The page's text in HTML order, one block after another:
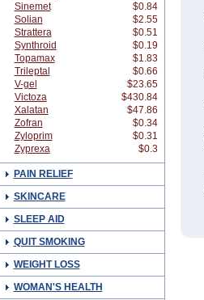
Sinemet
$0.84
Solian
$2.55
Strattera
$0.51
Synthroid
$0.19
Topamax
$1.83
Trileptal
$0.66
V-gel
$23.65
Victoza
$430.84
Xalatan
$47.86
Zofran
$0.34
Zyloprim
$0.31
Zyprexa
$0.3
PAIN RELIEF
SKINCARE
SLEEP AID
QUIT SMOKING
WEIGHT LOSS
WOMAN'S HEALTH